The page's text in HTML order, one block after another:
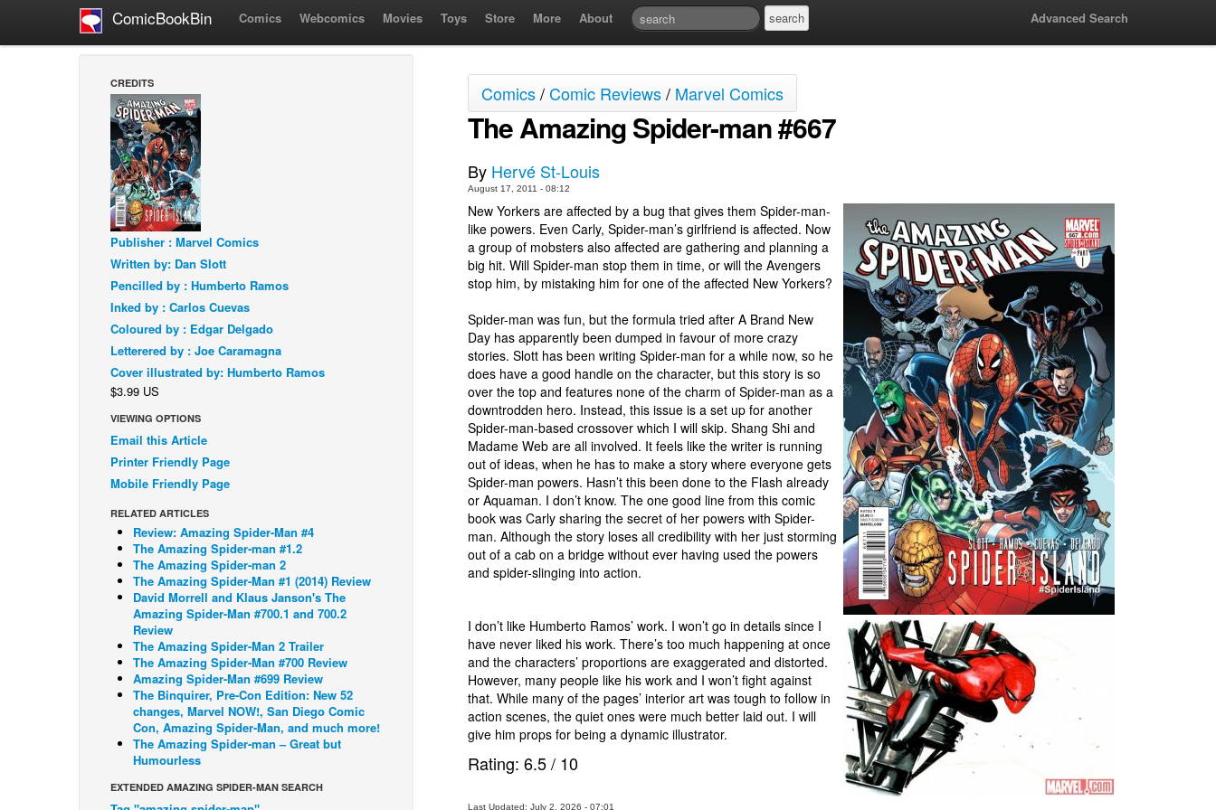
ComicBookBin Comics Webcomics Movies Toys Store More About Advanced Search
CREDITS
Publisher : Marvel Comics
Written by: Dan Slott
Pencilled by : Humberto Ramos
Inked by : Carlos Cuevas
Coloured by : Edgar Delgado
Letterered by : Joe Caramagna
Cover illustrated by: Humberto Ramos
$3.99 US
VIEWING OPTIONS
Email this Article
Printer Friendly Page
Mobile Friendly Page
RELATED ARTICLES
Review: Amazing Spider-Man #4
The Amazing Spider-man #1.2
The Amazing Spider-man 2
The Amazing Spider-Man #1 (2014) Review
David Morrell and Klaus Janson's The
Amazing Spider-Man #700.1 and 700.2
Review
The Amazing Spider-Man 2 Trailer
The Amazing Spider-Man #700 Review
Amazing Spider-Man #699 Review
The Binquirer, Pre-Con Edition: New 52
changes, Marvel NOW!, San Diego Comic
Con, Amazing Spider-Man, and much more!
The Amazing Spider-man – Great but
Humourless
EXTENDED AMAZING SPIDER-MAN SEARCH
Comics/Comic Reviews/ Marvel Comics
The Amazing Spider-man #667
By Hervé St-Louis
August 17, 2011 - 08:12
New Yorkers are affected by a bug that gives them Spider-man-
like powers. Even Carly, Spider-man’s girlfriend is affected. Now
a group of mobsters also affected are gathering and planning a
big hit. Will Spider-man stop them in time, or will the Avengers
stop him, by mistaking him for one of the affected New Yorkers?
Spider-man was fun, but the formula tried after A Brand New
Day has apparently been dumped in favour of more crazy
stories. Slott has been writing Spider-man for a while now, so he
does have a good handle on the character, but this story is so
over the top and features none of the charm of Spider-man as a
downtrodden hero. Instead, this issue is a set up for another
Spider-man-based crossover which I will skip. Shang Shi and
Madame Web are all involved. It feels like the writer is running
out of ideas, when he has to make a story where everyone gets
Spider-man powers. Hasn’t this been done to the Flash already
or Aquaman. I don’t know. The one good line from this comic
book was Carly sharing the secret of her powers with Spider-
man. Although the story loses all credibility with her just storming
out of a cab on a bridge without ever having used the powers
and spider-slinging into action.
I don’t like Humberto Ramos’ work. I won’t go in details since I
have never liked his work. There’s too much happening at once
and the characters’ proportions are exaggerated and distorted.
However, many people like his work and I won’t fight against
that. While many of the pages’ interior art was tough to follow in
action scenes, the quiet ones were much better laid out. I will
give him props for being a dynamic illustrator.
Rating: 6.5/ 10
Last Updated: July 2, 2026 - 07:01